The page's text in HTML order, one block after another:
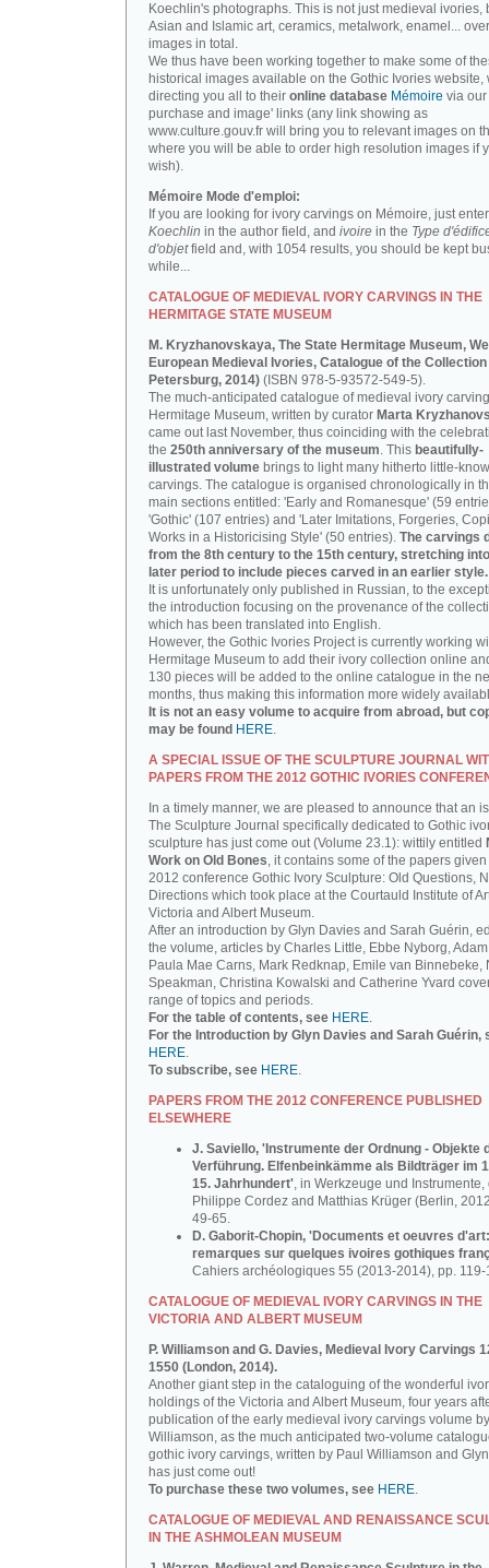
Koechlin's photographs. This is not just medieval ivories,
Asian and Islamic art, ceramics, metalwork, enamel...
images in total.
We thus have been working together to make some of
historical images available on the Gothic Ivories website,
directing you all to their online database Mémoire via our
purchase and image' links (any link showing as
www.culture.gouv.fr will bring you to relevant images on
where you will be able to order high resolution images if
wish).
Mémoire Mode d'emploi:
If you are looking for ivory carvings on Mémoire, just enter
Koechlin in the author field, and ivoire in the Type
d'objetfield and, with 1054 results, you should be kept
while...
CATALOGUE OF MEDIEVAL IVORY CARVINGS IN THE
HERMITAGE STATE MUSEUM
M. Kryzhanovskaya, The State Hermitage Museum,
European Medieval Ivories, Catalogue of the
Petersburg, 2014) (ISBN 978-5-93572-549-5).
The much-anticipated catalogue of medieval ivory
Hermitage Museum, written by curator Marta
came out last November, thus coinciding with the
the 250th anniversary of the museum. This beautifully-
illustrated volume brings to light many hitherto little-
carvings. The catalogue is organised chronologically in
main sections entitled: 'Early and Romanesque' (59
'Gothic' (107 entries) and 'Later Imitations, Forgeries,
Works in a Historicising Style' (50 entries). The carvings
from the 8th century to the 15th century, stretching
later period to include pieces carved in an earlier style.
It is unfortunately only published in Russian, to the
the introduction focusing on the provenance of the
which has been translated into English.
However, the Gothic Ivories Project is currently working
Hermitage Museum to add their ivory collection online
130 pieces will be added to the online catalogue in the
months, thus making this information more widely
It is not an easy volume to acquire from abroad, but
may be found HERE.
A SPECIAL ISSUE OF THE SCULPTURE JOURNAL
PAPERS FROM THE 2012 GOTHIC IVORIES
In a timely manner, we are pleased to announce that an
The Sculpture Journal specifically dedicated to Gothic
sculpture has just come out (Volume 23.1): wittily entitled
Work on Old Bones, it contains some of the papers
2012 conference Gothic Ivory Sculpture: Old Questions,
Directions which took place at the Courtauld Institute of
Victoria and Albert Museum.
After an introduction by Glyn Davies and Sarah Guérin,
the volume, articles by Charles Little, Ebbe Nyborg,
Paula Mae Carns, Mark Redknap, Emile van Binnebeke,
Speakman, Christina Kowalski and Catherine Yvard
range of topics and periods.
For the table of contents, see HERE.
For the Introduction by Glyn Davies and Sarah Guérin,
HERE.
To subscribe, see HERE.
PAPERS FROM THE 2012 CONFERENCE PUBLISHED
ELSEWHERE
J. Saviello, 'Instrumente der Ordnung - Objekte
Verführung. Elfenbeinkämme als Bildträger im
15. Jahrhundert', in Werkzeuge und Instrumente,
Philippe Cordez and Matthias Krüger (Berlin,
49-65.
D. Gaborit-Chopin, 'Documents et oeuvres d'art:
remarques sur quelques ivoires gothiques
Cahiers archéologiques 55 (2013-2014), pp. 119-
CATALOGUE OF MEDIEVAL IVORY CARVINGS IN THE
VICTORIA AND ALBERT MUSEUM
P. Williamson and G. Davies, Medieval Ivory Carvings
1550 (London, 2014).
Another giant step in the cataloguing of the wonderful
holdings of the Victoria and Albert Museum, four years
publication of the early medieval ivory carvings volume
Williamson, as the much anticipated two-volume
gothic ivory carvings, written by Paul Williamson and
has just come out!
To purchase these two volumes, see HERE.
CATALOGUE OF MEDIEVAL AND RENAISSANCE
IN THE ASHMOLEAN MUSEUM